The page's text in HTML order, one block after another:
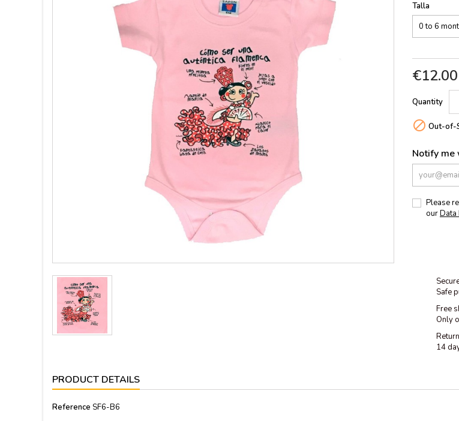
Talla
€12.00
Quantity
 Out-of-
Notify me
Please
ourData
Safe
Free
Only
14
PRODUCT DETAILS
Reference SF6-B6